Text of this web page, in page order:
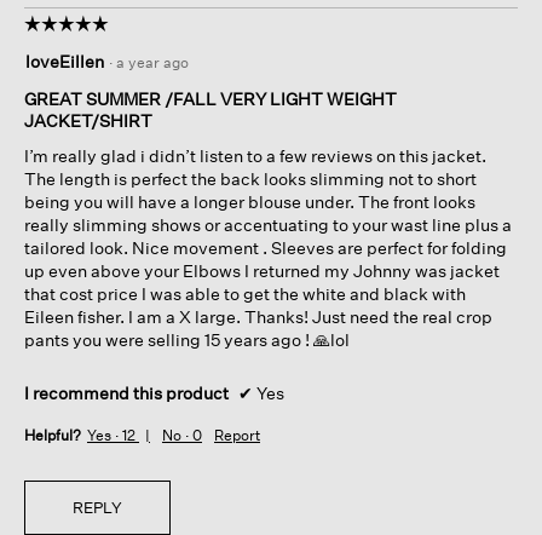
☆☆☆☆☆
☆☆☆☆☆
out
of
5
loveEillen · a year ago
GREAT SUMMER /FALL VERY LIGHT WEIGHT
JACKET/SHIRT
I’m really glad i didn’t listen to a few reviews on this jacket.
The length is perfect the back looks slimming not to short
being you will have a longer blouse under. The front looks
really slimming shows or accentuating to your wast line plus a
tailored look. Nice movement . Sleeves are perfect for folding
up even above your Elbows I returned my Johnny was jacket
that cost price I was able to get the white and black with
Eileen fisher. I am a X large. Thanks! Just need the real crop
pants you were selling 15 years ago ! 🙏lol
I recommend this product ✔ Yes
Helpful? Yes · 12 No · 0 Report
REPLY